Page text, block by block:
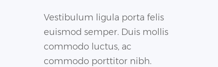
Vestibulum ligula porta felis
euismod semper. Duis mollis
commodo luctus, ac
commodo porttitor nibh.